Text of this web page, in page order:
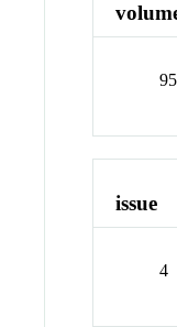
95
issue
4